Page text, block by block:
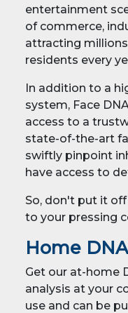
entertainment
of commerce,
attracting
residents every
In addition to a
system, Face
access to a
state-of-the-art
swiftly pinpoint
have access to
So, don't put it
to your pressing
Home
Get our at-home
analysis at your
use and can be